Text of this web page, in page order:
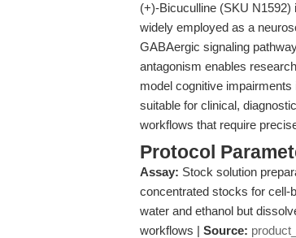
(+)-Bicuculline (SKU N1592)
widely employed as a
GABAergic signaling
antagonism enables
model cognitive
suitable for clinical,
workflows that require
Protocol
Assay: Stock solution
concentrated stocks for cell-
water and ethanol but
workflows | Source: